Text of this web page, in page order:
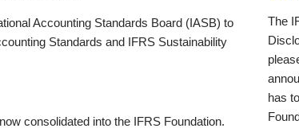
Accounting Standards Board (IASB) to
Standards and IFRS Sustainability
consolidated into the IFRS Foundation.
The
has